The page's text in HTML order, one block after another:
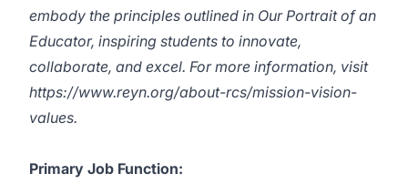
embody the principles outlined in Our Portrait of an
Educator, inspiring students to innovate,
collaborate, and excel. For more information, visit
https://www.reyn.org/about-rcs/mission-vision-
values.
Primary Job Function: